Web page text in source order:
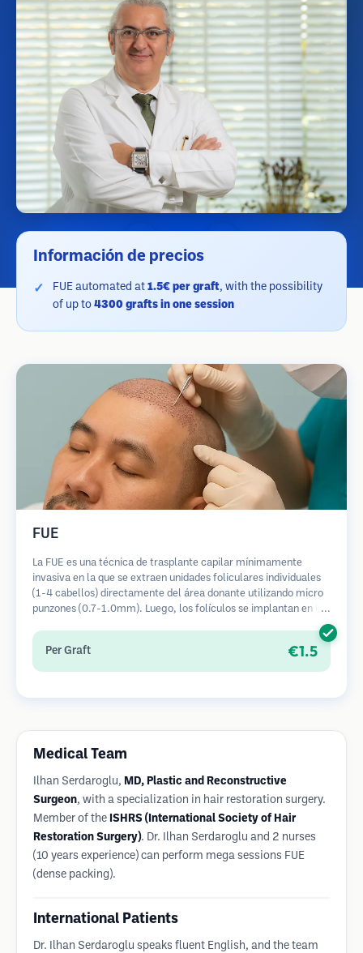
Información de precios
FUE automated at 1.5€ per graft, with the possibility
of up to 4300 grafts in one session
FUE
La FUE es una técnica de trasplante capilar mínimamente
invasiva en la que se extraen unidades foliculares individuales
(1-4 cabellos) directamente del área donante utilizando micro
punzones (0.7-1.0mm). Luego, los folículos se implantan en las
diminutas y apenas visibles, y permite una curación más rápida
en comparación con los métodos de extracción de tiras.
Per Graft €1.5
Medical Team
Ilhan Serdaroglu, MD, Plastic and Reconstructive
Surgeon, with a specialization in hair restoration surgery.
Member of the ISHRS (International Society of Hair
Restoration Surgery). Dr. Ilhan Serdaroglu and 2 nurses
(10 years experience) can perform mega sessions FUE
(dense packing).
International Patients
Dr. Ilhan Serdaroglu speaks fluent English, and the team